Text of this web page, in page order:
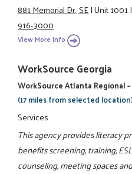
881 Memorial Dr., SE|Unit 1001
916-3000
View More Info
WorkSource Georgia
WorkSource Atlanta Regional
(17 miles from selected
Services
This agency provides literacy
benefits screening, training,
counseling, meeting spaces